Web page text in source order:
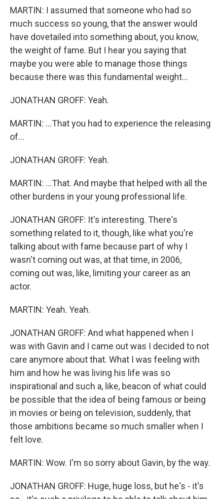
MARTIN: I assumed that someone who had so
much success so young, that the answer would
have dovetailed into something about, you know,
the weight of fame. But I hear you saying that
maybe you were able to manage those things
because there was this fundamental weight...
JONATHAN GROFF: Yeah.
MARTIN: ...That you had to experience the releasing
of...
JONATHAN GROFF: Yeah.
MARTIN: ...That. And maybe that helped with all the
other burdens in your young professional life.
JONATHAN GROFF: It's interesting. There's
something related to it, though, like what you're
talking about with fame because part of why I
wasn't coming out was, at that time, in 2006,
coming out was, like, limiting your career as an
actor.
MARTIN: Yeah. Yeah.
JONATHAN GROFF: And what happened when I
was with Gavin and I came out was I decided to not
care anymore about that. What I was feeling with
him and how he was living his life was so
inspirational and such a, like, beacon of what could
be possible that the idea of being famous or being
in movies or being on television, suddenly, that
those ambitions became so much smaller when I
felt love.
MARTIN: Wow. I'm so sorry about Gavin, by the way.
JONATHAN GROFF: Huge, huge loss, but he's - it's